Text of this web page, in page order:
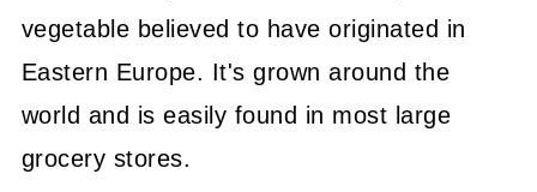
Backyard
Common Questions About
Substitutes for Horseradish:
More Great Substitutions
vegetable believed to have originated in
Eastern Europe. It's grown around the
world and is easily found in most large
grocery stores.